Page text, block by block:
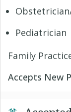
Pediatrician
Family
Accepts New